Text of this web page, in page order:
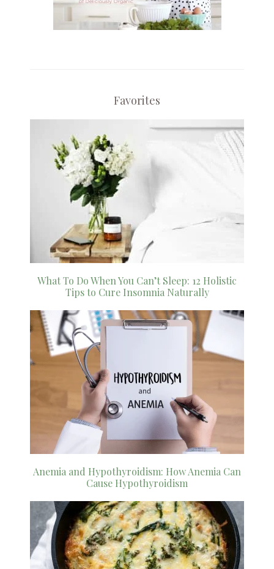
Favorites
What To Do When You Can’t Sleep: 12 Holistic
Tips to Cure Insomnia Naturally
Anemia and Hypothyroidism: How Anemia Can
Cause Hypothyroidism